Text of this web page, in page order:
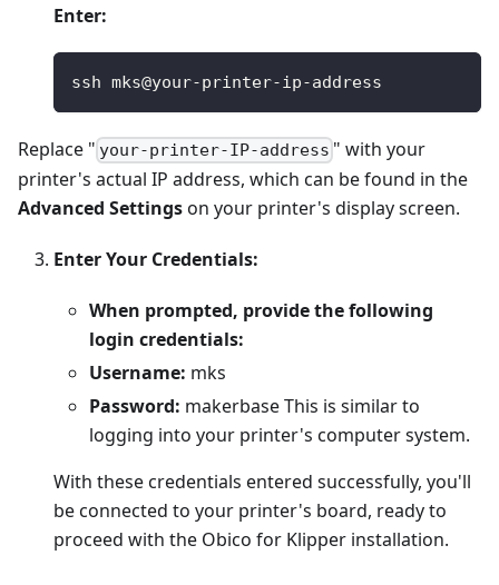
Enter:
ssh mks@your-printer-ip-address
Replace " your-printer-IP-address " with your
printer's actual IP address, which can be found in the
Advanced Settingson your printer's display screen.
Enter Your Credentials:
When prompted, provide the following
login credentials:
Username: mks
Password: makerbase This is similar to
logging into your printer's computer system.
With these credentials entered successfully, you'll
be connected to your printer's board, ready to
proceed with the Obico for Klipper installation.